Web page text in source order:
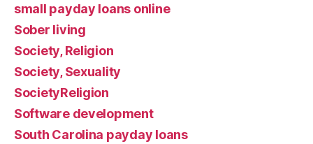
small payday loans online
Sober living
Society, Religion
Society, Sexuality
SocietyReligion
Software development
South Carolina payday loans